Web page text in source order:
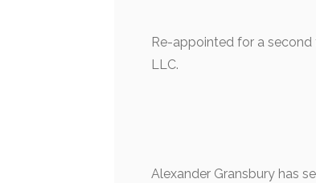
Re-appointed for a
LLC.
Alexander Gransbury has